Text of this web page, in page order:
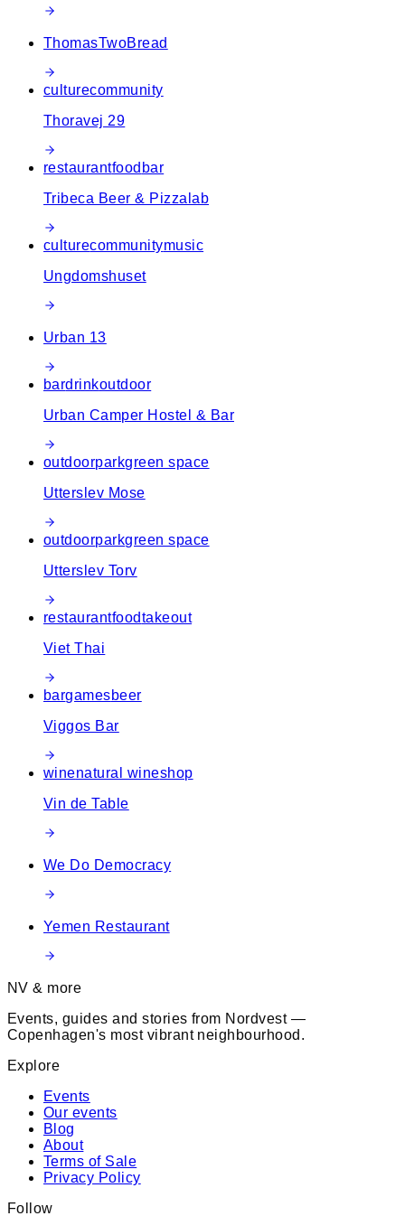
ThomasTwoBread
culturecommunity
Thoravej 29
restaurantfood bar
Tribeca Beer & Pizzalab
culturecommunitymusic
Ungdomshuset
Urban 13
bardrinkoutdoor
Urban Camper Hostel & Bar
outdoorparkgreen space
Utterslev Mose
outdoorparkgreen space
Utterslev Torv
restaurantfoodtakeout
Viet Thai
bargamesbeer
Viggos Bar
winenatural wineshop
Vin de Table
We Do Democracy
Yemen Restaurant
NV & more
Events, guides and stories from Nordvest —
Copenhagen's most vibrant neighbourhood.
Explore
Events
Our events
Blog
About
Terms of Sale
Privacy Policy
Follow